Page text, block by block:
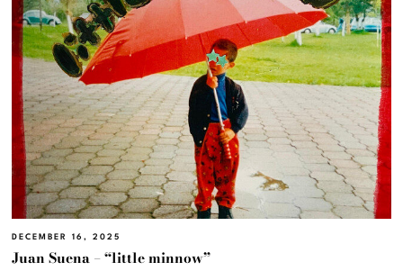
DECEMBER 16, 2025
Juan Suena – “little minnow”